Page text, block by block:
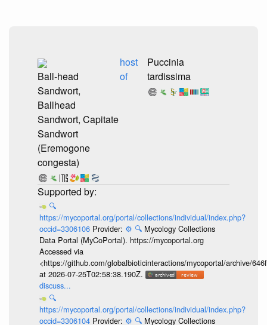
Ball-head
Sandwort,
Ballhead
Sandwort, Capitate
Sandwort
(Eremogone
congesta)
host
of
Puccinia
tardissima
🔍
https://mycoportal.org/portal/collections/individual/index.php?
occid=3306106 Provider: ⚙️ 🔍 Mycology Collections
Data Portal (MyCoPortal). https://mycoportal.org
Accessed via
<https://github.com/globalbioticinteractions/mycoportal/archive/
at 2026-07-25T02:58:38.190Z.
discuss...
🔍
https://mycoportal.org/portal/collections/individual/index.php?
occid=3306104 Provider: ⚙️ 🔍 Mycology Collections